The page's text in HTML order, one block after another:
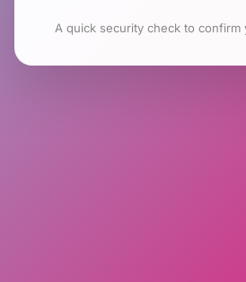
A quick security check to